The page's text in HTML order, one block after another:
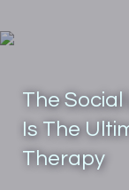
The
Is The
Therapy